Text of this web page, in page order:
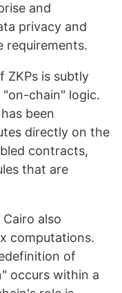
and
privacy and
requirements.
ZKPs is subtly
chain" logic.
been
directly on the
contracts,
that are
also
computations.
of
occurs within a